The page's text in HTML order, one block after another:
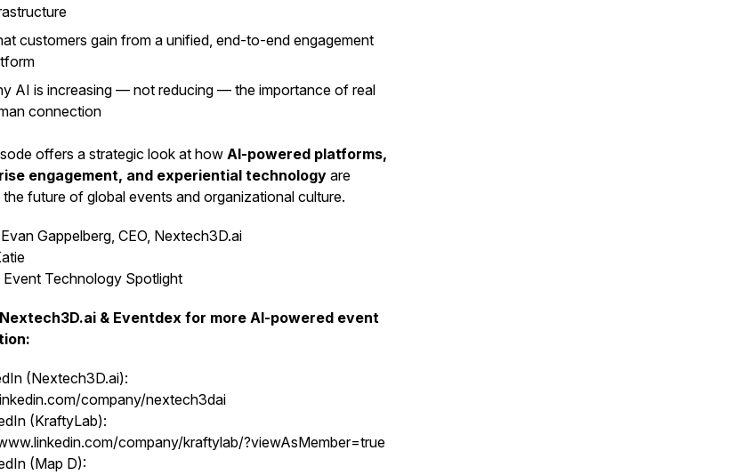
customers gain from a unified, end-to-end engagement
AI is increasing — not reducing — the importance of real
connection
offers a strategic look at how AI-powered platforms,
engagement, and experiential technology are
the future of global events and organizational culture.
Evan Gappelberg, CEO, Nextech3D.ai
Event Technology Spotlight
& Eventdex for more AI-powered event
(Nextech3D.ai):
company/nextech3dai
(KraftyLab):
company/kraftylab/?viewAsMember=true
(Map D):